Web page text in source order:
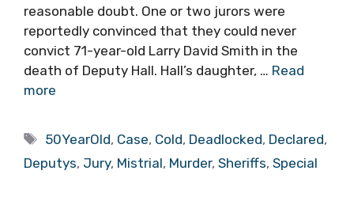
reasonable doubt. One or two jurors were
reportedly convinced that they could never
convict 71-year-old Larry David Smith in the
death of Deputy Hall. Hall’s daughter, … Read
more
Tags
50YearOld, Case, Cold, Deadlocked, Declared,
Deputys, Jury, Mistrial, Murder, Sheriffs, Special